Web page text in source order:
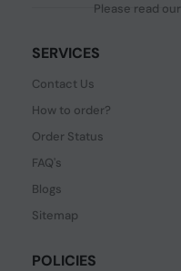
Please read our
SERVICES
Contact Us
How to order?
Order Status
FAQ's
Blogs
Sitemap
POLICIES